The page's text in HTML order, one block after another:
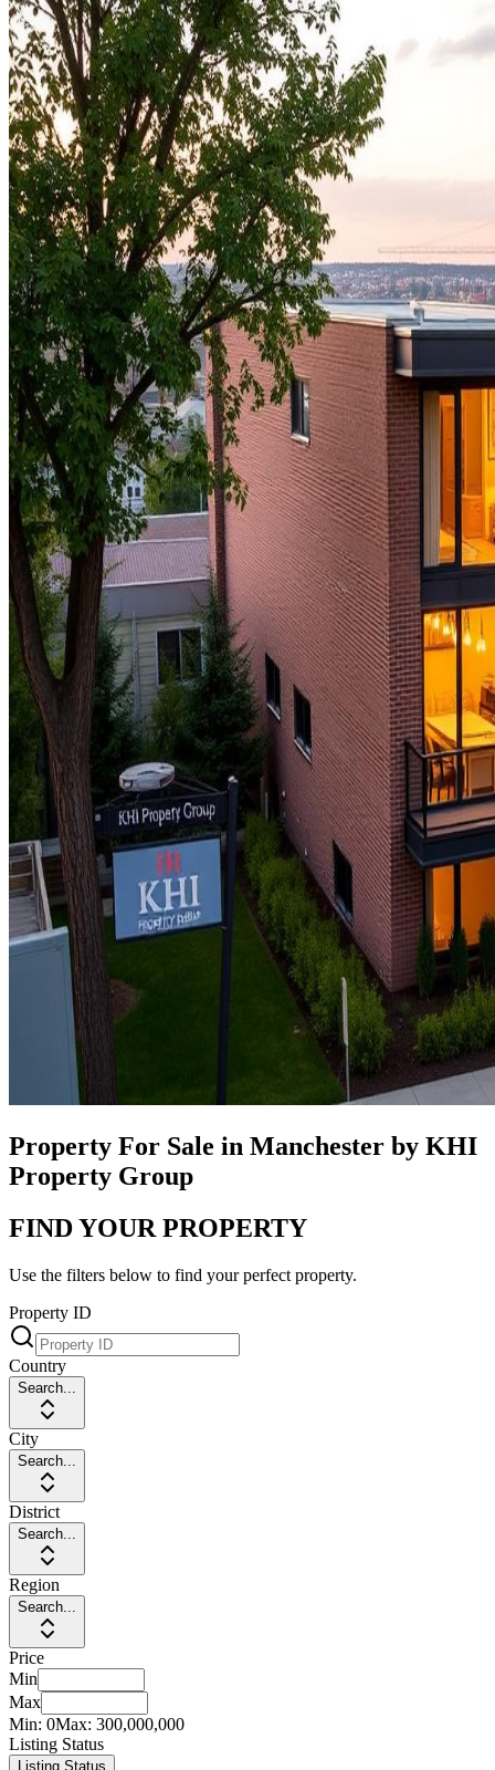
Property For Sale in Manchester by KHI
Property Group
FIND YOUR PROPERTY
Use the filters below to find your perfect property.
Property ID
Country
Search...
City
Search...
District
Search...
Region
Search...
Price
Min
Max
Min: 0Max: 300,000,000
Listing Status
Listing Status